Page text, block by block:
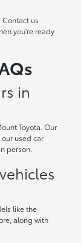
us
you're ready
in
Toyota. Our
used car
person.
like the
along with